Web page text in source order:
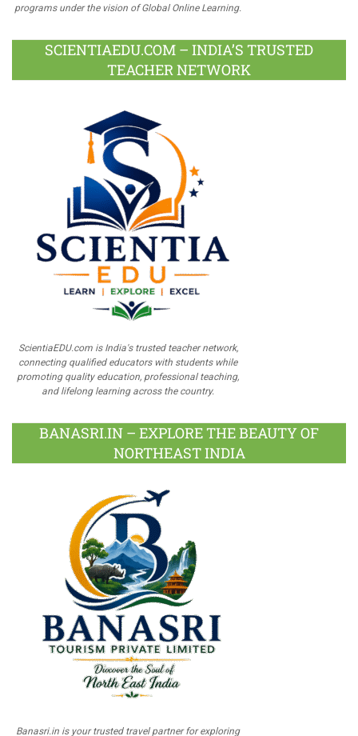
programs under the vision of Global Online Learning.
SCIENTIAEDU.COM – INDIA’S TRUSTED
TEACHER NETWORK
ScientiaEDU.com is India's trusted teacher network,
connecting qualified educators with students while
promoting quality education, professional teaching,
and lifelong learning across the country.
BANASRI.IN – EXPLORE THE BEAUTY OF
NORTHEAST INDIA
Banasri.in is your trusted travel partner for exploring